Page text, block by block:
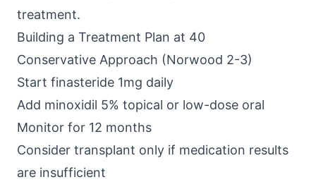
treatment.
Building a Treatment Plan at 40
Conservative Approach (Norwood 2-3)
Start finasteride 1mg daily
Add minoxidil 5% topical or low-dose oral
Monitor for 12 months
Consider transplant only if medication results
are insufficient